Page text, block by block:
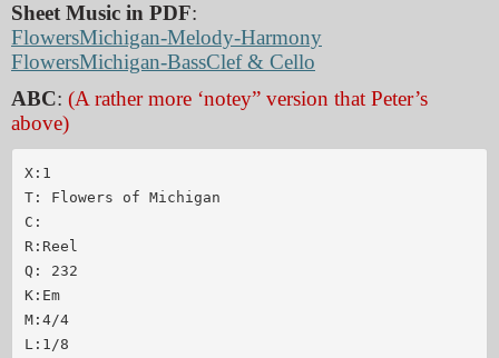
Sheet Music in PDF:
FlowersMichigan-Melody-Harmony
FlowersMichigan-BassClef & Cello
ABC: (A rather more ‘notey” version that Peter’s
above)
X:1
T: Flowers of Michigan
C:
R:Reel
Q: 232
K:Em
M:4/4
L:1/8